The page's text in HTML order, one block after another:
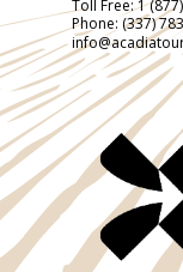
Toll Free:1
Phone: (337)